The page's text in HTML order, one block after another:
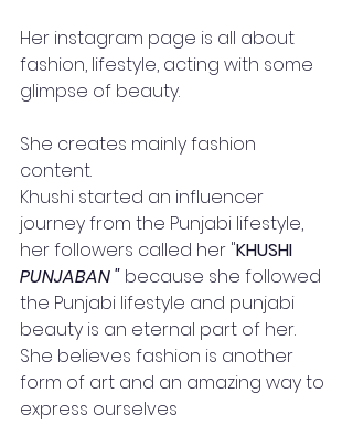
Her instagram page is all about
fashion, lifestyle, acting with some
glimpse of beauty.
She creates mainly fashion
content.
Khushi started an influencer
journey from the Punjabi lifestyle,
her followers called her "KHUSHI
PUNJABAN " because she followed
the Punjabi lifestyle and punjabi
beauty is an eternal part of her.
She believes fashion is another
form of art and an amazing way to
express ourselves